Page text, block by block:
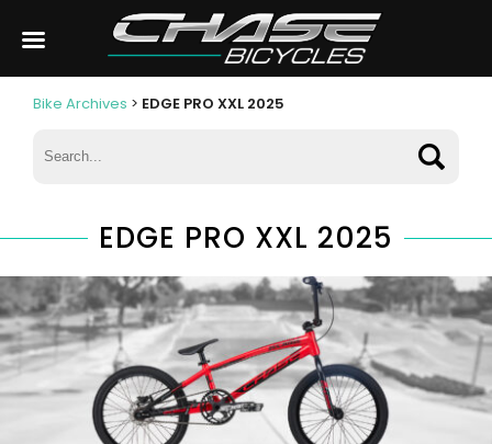
Bike Archives > EDGE PRO XXL 2025
EDGE PRO XXL 2025